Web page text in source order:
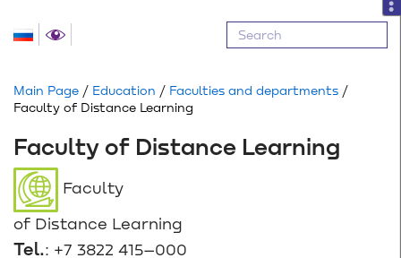
Main Page / Education / Faculties and departments /
Faculty of Distance Learning
Faculty of Distance Learning
Faculty
of Distance Learning
Tel.: +7 3822 415–000